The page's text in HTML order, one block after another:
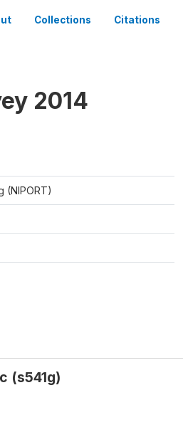
Collections Citations
2014
(NIPORT)
(s541g)